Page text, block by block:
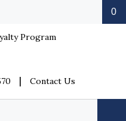
0
Program
| Contact Us